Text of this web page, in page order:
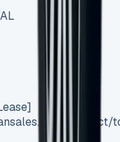
product/